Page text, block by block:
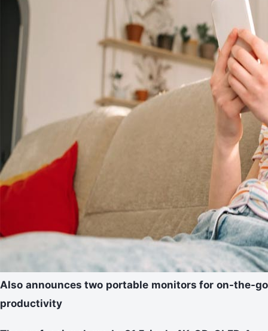
Also announces two portable monitors for on-the-go
productivity